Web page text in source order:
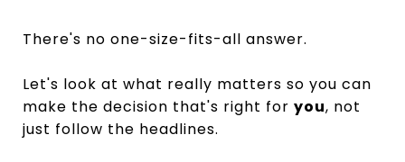
There's no one-size-fits-all answer.
Let's look at what really matters so you can
make the decision that's right for you, not
just follow the headlines.